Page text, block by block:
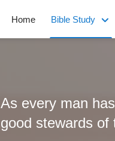
Home Bible Study
As every man
good stewards of